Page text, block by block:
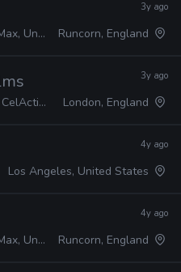
Excel, JIRA
3y ago
Runcorn, England
CelAction
3y ago
London, England
Animation 4y ago
Los Angeles, United States
Excel, JIRA
4y ago
Runcorn, England